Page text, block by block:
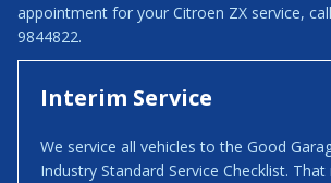
appointment for your Citroen ZX service,
9844822.
Interim Service
We service all vehicles to the Good
Industry Standard Service Checklist.